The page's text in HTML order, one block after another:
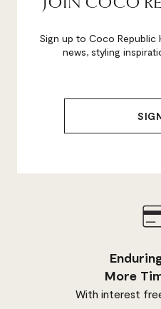
Sign up to Coco Republic
news, styling
More
With interest